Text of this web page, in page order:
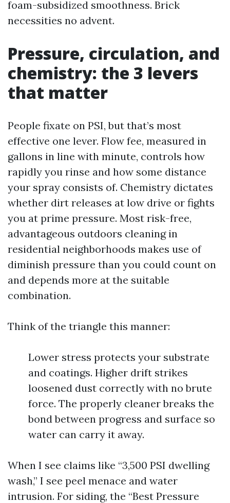
foam-subsidized smoothness. Brick
necessities no advent.
Pressure, circulation, and
chemistry: the 3 levers
that matter
People fixate on PSI, but that’s most
effective one lever. Flow fee, measured in
gallons in line with minute, controls how
rapidly you rinse and how some distance
your spray consists of. Chemistry dictates
whether dirt releases at low drive or fights
you at prime pressure. Most risk-free,
advantageous outdoors cleaning in
residential neighborhoods makes use of
diminish pressure than you could count on
and depends more at the suitable
combination.
Think of the triangle this manner:
Lower stress protects your substrate
and coatings. Higher drift strikes
loosened dust correctly with no brute
force. The properly cleaner breaks the
bond between progress and surface so
water can carry it away.
When I see claims like “3,500 PSI dwelling
wash,” I see peel menace and water
intrusion. For siding, the “Best Pressure